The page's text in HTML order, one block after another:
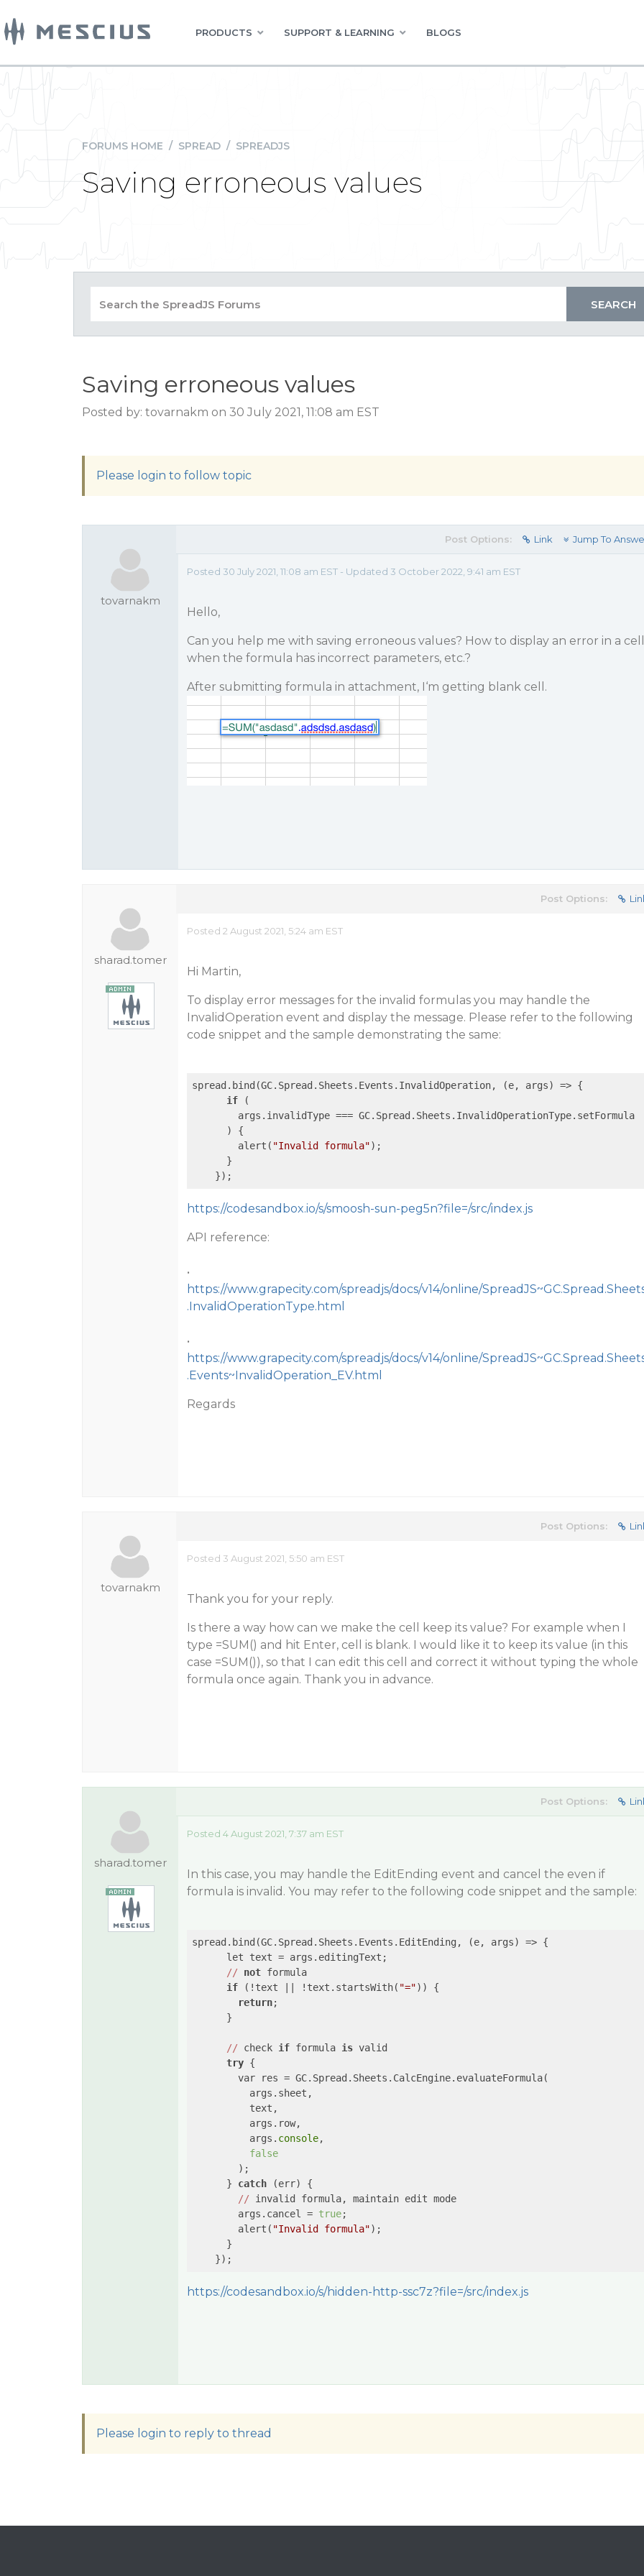
PRODUCTS SUPPORT & LEARNING BLOGS
FORUMS HOME / SPREAD / SPREADJS
Saving erroneous values
Saving erroneous values
Posted by: tovarnakm on 30 July 2021, 11:08 am EST
Please login to follow topic
tovarnakm
Post Options: Link Jump To
Posted 30 July 2021, 11:08 am EST - Updated 3 October 2022, 9:41 am EST
Hello,
Can you help me with saving erroneous values? How to display an error in a cell
when the formula has incorrect parameters, etc.?
After submitting formula in attachment, I‘m getting blank cell.
sharad.tomer
Post Options:
Posted 2 August 2021, 5:24 am EST
Hi Martin,
To display error messages for the invalid formulas you may handle the
InvalidOperation event and display the message. Please refer to the following
code snippet and the sample demonstrating the same:
spread.bind(GC.Spread.Sheets.Events.InvalidOperation, (e, args) => {
if (
        args.invalidType === GC.Spread.Sheets.InvalidOperationType.setFormula
      ) {
        alert(
"Invalid formula");
      }
https://codesandbox.io/s/smoosh-sun-peg5n?file=/src/index.js
API reference:
•
https://www.grapecity.com/spreadjs/docs/v14/online/
.InvalidOperationType.html
•
https://www.grapecity.com/spreadjs/docs/v14/online/
.Events~InvalidOperation_EV.html
Regards
tovarnakm
Post Options:
Posted 3 August 2021, 5:50 am EST
Thank you for your reply.
Is there a way how can we make the cell keep its value? For example when I
type =SUM() and hit Enter, cell is blank. I would like it to keep its value (in this
case =SUM()), so that I can edit this cell and correct it without typing the whole
formula once again. Thank you in advance.
sharad.tomer
Post Options:
Posted 4 August 2021, 7:37 am EST
In this case, you may handle the EditEnding event and cancel the even if
formula is invalid. You may refer to the following code snippet and the sample:
spread.bind(GC.Spread.Sheets.Events.EditEnding, (e, args) => {
      let text = args.editingText;
//
not formula
if (!text || !text.startsWith( "=")) {
return;
      }
// check if formula is valid
try {
        var res = GC.Spread.Sheets.CalcEngine.evaluateFormula(
          args.sheet,
          text,
          args.row,
          args.
console,
false
        );
      }
catch (err) {
// invalid formula, maintain edit mode
        args.cancel =
true;
        alert(
"Invalid formula");
      }
https://codesandbox.io/s/hidden-http-ssc7z?file=/src/index.js
Please login to reply to thread